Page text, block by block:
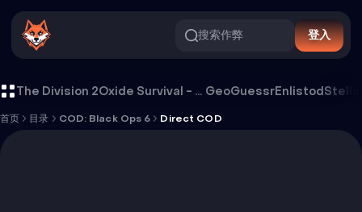
搜索作弊 登入
The Division 2 Oxide Survival - Rust Mobile GeoGuessrEnlistodStella
首页 目录 COD: Black Ops 6 Direct COD